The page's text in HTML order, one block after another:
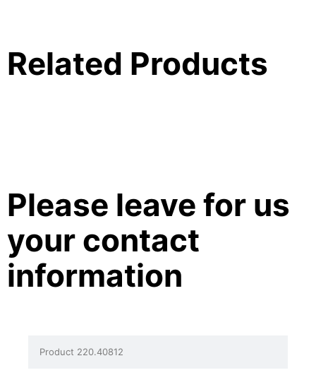
Related Products
Please leave for us
your contact
information